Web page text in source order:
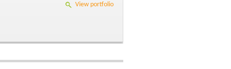
View portfolio